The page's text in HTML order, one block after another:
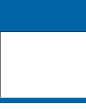
content